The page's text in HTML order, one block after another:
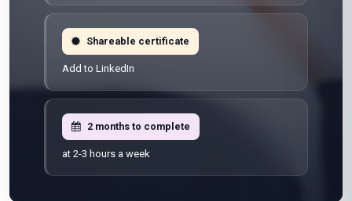
Shareable certificate
Add to LinkedIn
2 months to complete
at 2-3 hours a week